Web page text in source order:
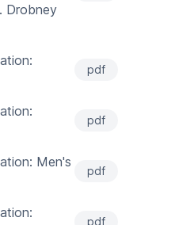
Drobney
pdf
pdf
Men's
pdf
pdf